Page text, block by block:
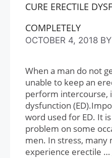
CURE ERECTILE
COMPLETELY
OCTOBER 4, 2018 BY
When a man do not
unable to keep an
perform intercourse,
dysfunction
word used for ED. It
problem on some
men. In stress,
experience erectile …